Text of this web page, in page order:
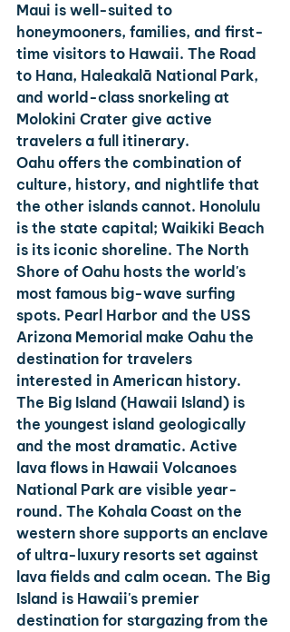
Maui is well-suited to
honeymooners, families, and first-
time visitors to Hawaii. The Road
to Hana, Haleakalā National Park,
and world-class snorkeling at
Molokini Crater give active
travelers a full itinerary.
Oahu offers the combination of
culture, history, and nightlife that
the other islands cannot. Honolulu
is the state capital; Waikiki Beach
is its iconic shoreline. The North
Shore of Oahu hosts the world's
most famous big-wave surfing
spots. Pearl Harbor and the USS
Arizona Memorial make Oahu the
destination for travelers
interested in American history.
The Big Island (Hawaii Island) is
the youngest island geologically
and the most dramatic. Active
lava flows in Hawaii Volcanoes
National Park are visible year-
round. The Kohala Coast on the
western shore supports an enclave
of ultra-luxury resorts set against
lava fields and calm ocean. The Big
Island is Hawaii's premier
destination for stargazing from the